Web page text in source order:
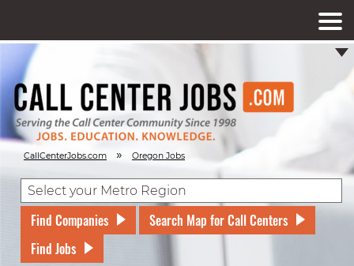
CallCenterJobs.com » Oregon Jobs
Find Companies
Search Map for Call Centers
Find Jobs